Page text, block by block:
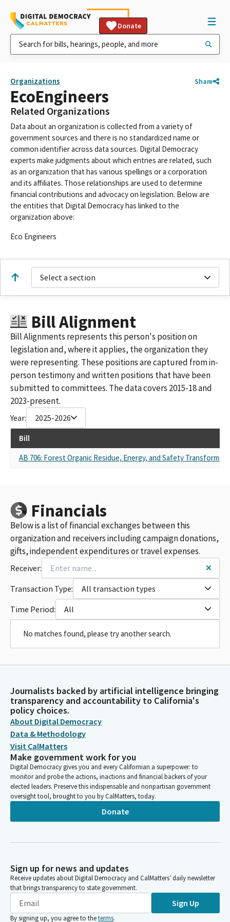
Donate
Organizations Share
EcoEngineers
Related Organizations
Data about an organization is collected from a variety of
government sources and there is no standardized name or
common identifier across data sources. Digital Democracy
experts make judgments about which entries are related, such
as an organization that has various spellings or a corporation
and its affiliates. Those relationships are used to determine
financial contributions and advocacy on legislation. Below are
the entities that Digital Democracy has linked to the
organization above:
Eco Engineers
Select a section
Bill Alignment
Bill Alignments represents this person's position on
legislation and, where it applies, the organization they
were representing. These positions are captured from in-
person testimony and written positions that have been
submitted to committees. The data covers 2015-18 and
2023-present.
Year: 2025-2026
Bill
AB 706: Forest Organic Residue, Energy, and Safety
Financials
Below is a list of financial exchanges between this
organization and receivers including campaign donations,
gifts, independent expenditures or travel expenses.
Receiver:
Transaction Type:
All transaction types
Time Period:
All
No matches found, please try another search.
Journalists backed by artificial intelligence bringing
transparency and accountability to California's
policy choices.
About Digital Democracy
Data & Methodology
Visit CalMatters
Make government work for you
Digital Democracy gives you and every Californian a superpower: to
monitor and probe the actions, inactions and financial backers of your
elected leaders. Preserve this indispensable and nonpartisan government
oversight tool, brought to you by CalMatters, today.
Donate
Sign up for news and updates
Receive updates about Digital Democracy and CalMatters’ daily newsletter
that brings transparency to state government.
Sign Up
By signing up, you agree to theterms.